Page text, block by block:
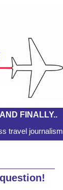
AND FINALLY..
travel journalism